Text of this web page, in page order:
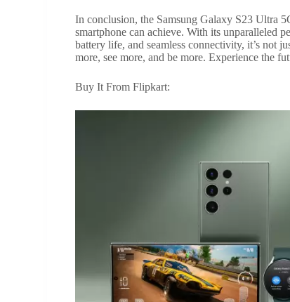
In conclusion, the Samsung Galaxy S23 Ultra
smartphone can achieve. With its unparalleled
battery life, and seamless connectivity, it’s not
more, see more, and be more. Experience the
Buy It From Flipkart: